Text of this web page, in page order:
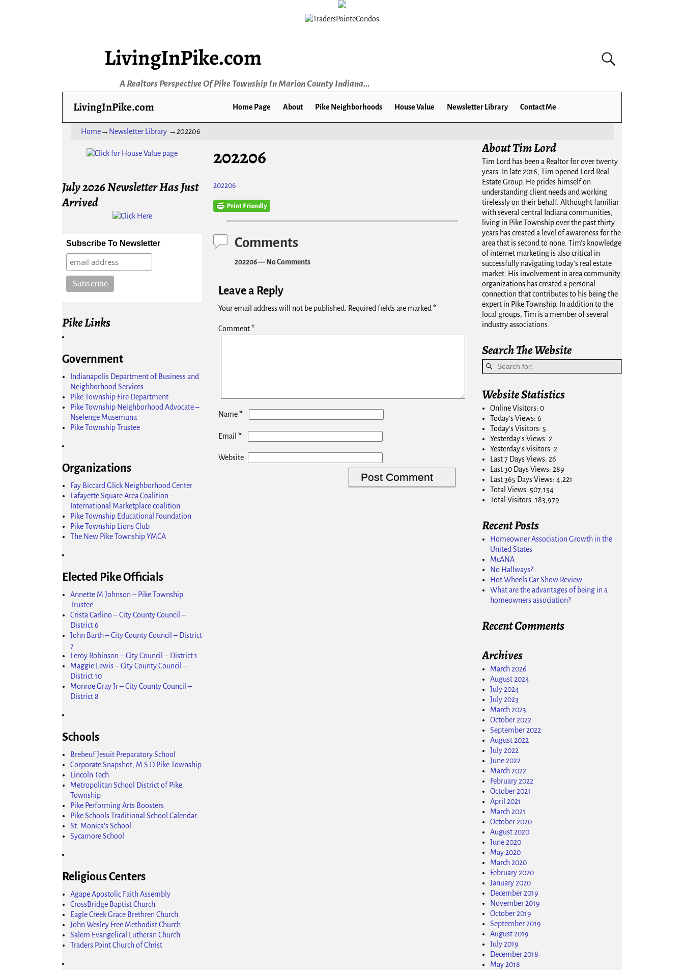
LivingInPike.com
A Realtors Perspective Of Pike Township In Marion County Indiana...
LivingInPike.com Home Page About Pike Neighborhoods House Value Newsletter Library Contact Me
Home→ Newsletter Library→202206
202206
202206
Comments
202206— No Comments
Leave a Reply
Your email address will not be published. Required fields are marked *
Comment*
Name*
Email *
Website
July 2026 Newsletter Has Just
Arrived
Subscribe To Newsletter
Pike Links
Government
Indianapolis Department of Business and
Neighborhood Services
Pike Township Fire Department
Pike Township Neighborhood Advocate –
Nselenge Musemuna
Pike Township Trustee
Organizations
Fay Biccard Glick Neighborhood Center
Lafayette Square Area Coalition –
International Marketplace coalition
Pike Township Educational Foundation
Pike Township Lions Club
The New Pike Township YMCA
Elected Pike Officials
Annette M Johnson – Pike Township
Trustee
Crista Carlino – City County Council –
District 6
John Barth – City County Council – District
7
Leroy Robinson – City Council – District 1
Maggie Lewis – City County Council –
District 10
Monroe Gray Jr – City County Council –
District 8
Schools
Brebeuf Jesuit Preparatory School
Corporate Snapshot, M S D Pike Township
Lincoln Tech
Metropolitan School District of Pike
Township
Pike Performing Arts Boosters
Pike Schools Traditional School Calendar
St. Monica's School
Sycamore School
Religious Centers
Agape Apostolic Faith Assembly
CrossBridge Baptist Church
Eagle Creek Grace Brethren Church
John Wesley Free Methodist Church
Salem Evangelical Lutheran Church
Traders Point Church of Christ
About Tim Lord
Tim Lord has been a Realtor for over twenty
years. In late 2016, Tim opened Lord Real
Estate Group. He prides himself on
understanding client needs and working
tirelessly on their behalf. Althought familiar
with several central Indiana communities,
living in Pike Township over the past thirty
years has created a level of awareness for the
area that is second to none. Tim's knowledge
of internet marketing is also critical in
successfully navigating today's real estate
market. His involvement in area community
organizations has created a personal
connection that contributes to his being the
expert in Pike Township. In addition to the
local groups, Tim is a member of several
industry associations.
Search The Website
Website Statistics
Online Visitors: 0
Today's Views: 6
Today's Visitors: 5
Yesterday's Views: 2
Yesterday's Visitors: 2
Last 7 Days Views: 26
Last 30 Days Views: 289
Last 365 Days Views: 4,221
Total Views: 507,154
Total Visitors: 183,979
Recent Posts
Homeowner Association Growth in the
United States
McANA
No Hallways?
Hot Wheels Car Show Review
What are the advantages of being in a
homeowners association?
Recent Comments
Archives
March 2026
August 2024
July 2024
July 2023
March 2023
October 2022
September 2022
August 2022
July 2022
June 2022
March 2022
February 2022
October 2021
April 2021
March 2021
October 2020
August 2020
June 2020
May 2020
March 2020
February 2020
January 2020
December 2019
November 2019
October 2019
September 2019
August 2019
July 2019
December 2018
May 2018